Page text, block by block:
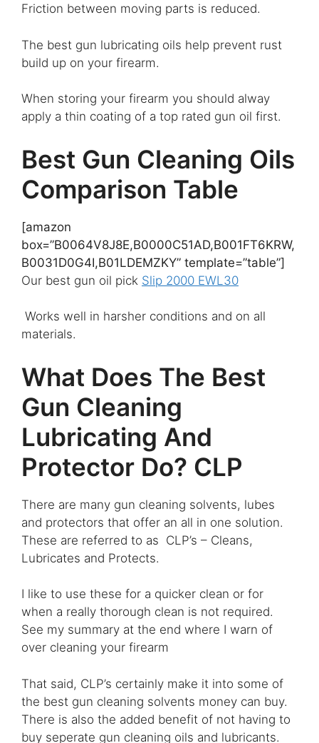
Friction between moving parts is reduced.
The best gun lubricating oils help prevent rust
build up on your firearm.
When storing your firearm you should alway
apply a thin coating of a top rated gun oil first.
Best Gun Cleaning Oils
Comparison Table
[amazon
box=”B0064V8J8E,B0000C51AD,B001FT6KRW,
B0031D0G4I,B01LDEMZKY” template=”table”]
Our best gun oil pick Slip 2000 EWL30
Works well in harsher conditions and on all
materials.
What Does The Best
Gun Cleaning
Lubricating And
Protector Do? CLP
There are many gun cleaning solvents, lubes
and protectors that offer an all in one solution.
These are referred to as CLP’s – Cleans,
Lubricates and Protects.
I like to use these for a quicker clean or for
when a really thorough clean is not required.
See my summary at the end where I warn of
over cleaning your firearm
That said, CLP’s certainly make it into some of
the best gun cleaning solvents money can buy.
There is also the added benefit of not having to
buy seperate gun cleaning oils and lubricants.